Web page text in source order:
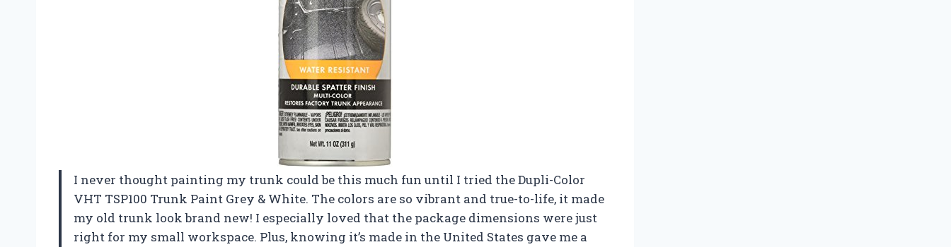
I never thought painting my trunk could be this much fun until I tried the Dupli-Color
VHT TSP100 Trunk Paint Grey & White. The colors are so vibrant and true-to-life, it made
my old trunk look brand new! I especially loved that the package dimensions were just
right for my small workspace. Plus, knowing it’s made in the United States gave me a